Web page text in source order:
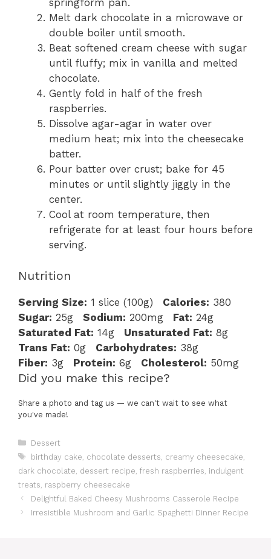
springform pan.
Melt dark chocolate in a microwave or
double boiler until smooth.
Beat softened cream cheese with sugar
until fluffy; mix in vanilla and melted
chocolate.
Gently fold in half of the fresh
raspberries.
Dissolve agar-agar in water over
medium heat; mix into the cheesecake
batter.
Pour batter over crust; bake for 45
minutes or until slightly jiggly in the
center.
Cool at room temperature, then
refrigerate for at least four hours before
serving.
Nutrition
Serving Size: 1 slice (100g) Calories: 380
Sugar: 25g Sodium: 200mg Fat: 24g
Saturated Fat: 14g Unsaturated Fat: 8g
Trans Fat: 0g Carbohydrates: 38g
Fiber: 3g Protein: 6g Cholesterol: 50mg
Did you make this recipe?
Share a photo and tag us — we can't wait to see what
you've made!
Categories
Dessert
Tags
birthday cake chocolate desserts creamy cheesecake
dark chocolate dessert recipe fresh raspberries indulgent
treats raspberry cheesecake
Delightful Baked Cheesy Mushrooms Casserole Recipe
Irresistible Mushroom and Garlic Spaghetti Dinner Recipe